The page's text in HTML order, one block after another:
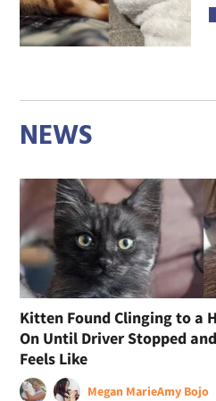
NEWS
Kitten Found Clinging to a
On Until Driver Stopped
Feels Like
Megan MarieAmy Bojo